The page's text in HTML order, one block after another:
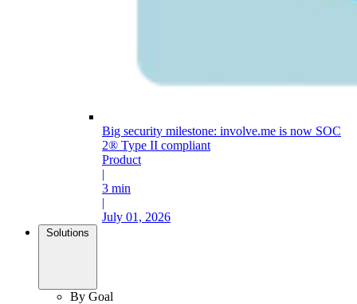
Big security milestone: involve.me is now SOC
2® Type II compliant
Product
|
3 min
|
July 01, 2026
Solutions
By Goal